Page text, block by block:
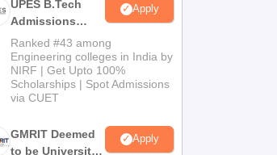
UPES B.Tech
Admissions
2026
Apply
Ranked #43 among
Engineering colleges in India by
NIRF | Get Upto 100%
Scholarships | Spot Admissions
via CUET
GMRIT Deemed
to be University
Apply